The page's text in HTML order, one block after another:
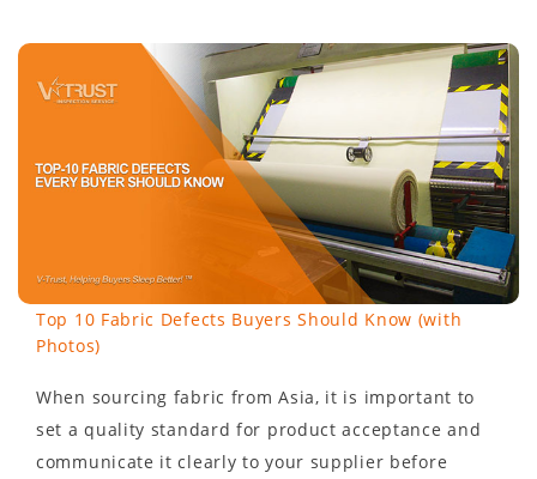
Top 10 Fabric Defects Buyers Should Know (with
Photos)
When sourcing fabric from Asia, it is important to
set a quality standard for product acceptance and
communicate it clearly to your supplier before